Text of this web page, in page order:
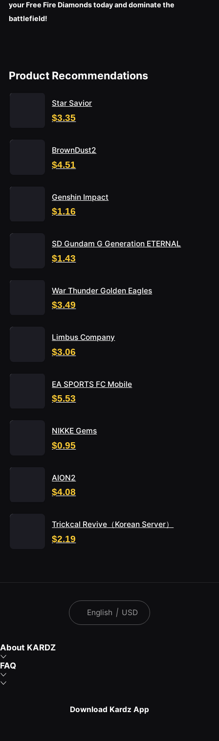
your Free Fire Diamonds today and dominate the
battlefield!
Product Recommendations
Star Savior
$3.35
BrownDust2
$4.51
Genshin Impact
$1.16
SD Gundam G Generation ETERNAL
$1.43
War Thunder Golden Eagles
$3.49
Limbus Company
$3.06
EA SPORTS FC Mobile
$5.53
NIKKE Gems
$0.95
AION2
$4.08
Trickcal Revive（Korean Server）
$2.19
English | USD
About KARDZ
FAQ
Download Kardz App